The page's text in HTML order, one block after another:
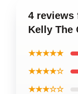
4 reviews
Kelly The
★★★★★
★★★★☆
★★★☆☆